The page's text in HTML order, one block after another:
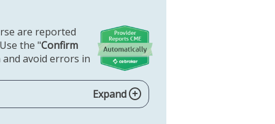
are reported
the "Confirm
avoid errors in
Expand